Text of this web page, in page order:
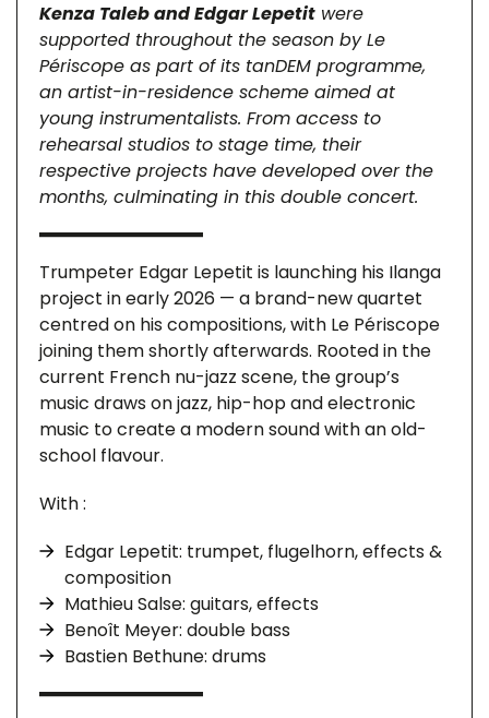
Kenza Taleb and Edgar Lepetit were
supported throughout the season by Le
Périscope as part of its tanDEM programme,
an artist-in-residence scheme aimed at
young instrumentalists. From access to
rehearsal studios to stage time, their
respective projects have developed over the
months, culminating in this double concert.
Trumpeter Edgar Lepetit is launching his Ilanga
project in early 2026 — a brand-new quartet
centred on his compositions, with Le Périscope
joining them shortly afterwards. Rooted in the
current French nu-jazz scene, the group’s
music draws on jazz, hip-hop and electronic
music to create a modern sound with an old-
school flavour.
With :
Edgar Lepetit: trumpet, flugelhorn, effects &
composition
Mathieu Salse: guitars, effects
Benoît Meyer: double bass
Bastien Bethune: drums